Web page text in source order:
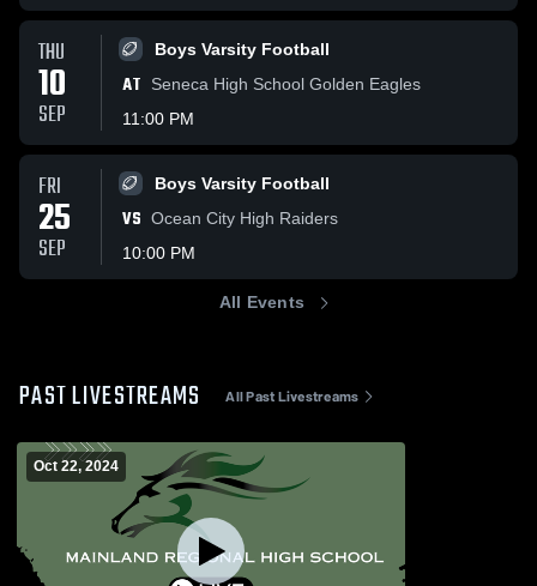
THU
10
SEP
Boys Varsity Football
AT
Seneca High School Golden Eagles
11:00 PM
FRI
25
SEP
Boys Varsity Football
VS Ocean City High Raiders
10:00 PM
All Events
PAST LIVESTREAMS All Past Livestreams
Oct 22, 2024